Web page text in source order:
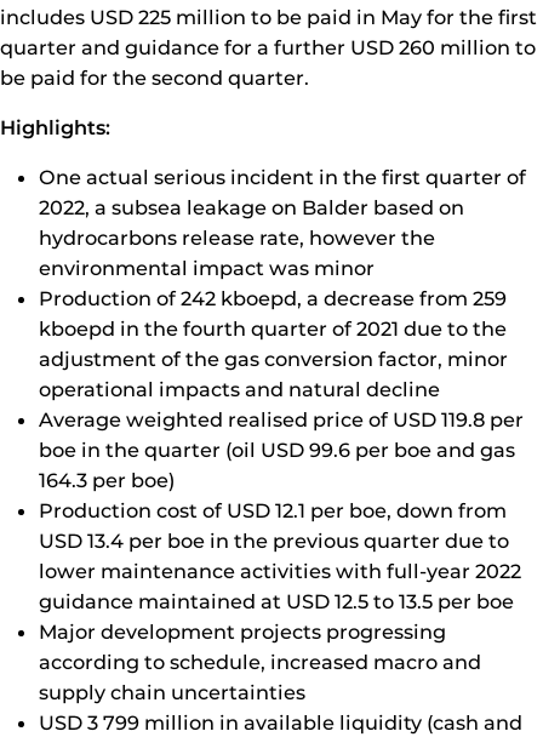
includes USD 225 million to be paid in May for the first
quarter and guidance for a further USD 260 million to
be paid for the second quarter.
Highlights:
One actual serious incident in the first quarter of
2022, a subsea leakage on Balder based on
hydrocarbons release rate, however the
environmental impact was minor
Production of 242 kboepd, a decrease from 259
kboepd in the fourth quarter of 2021 due to the
adjustment of the gas conversion factor, minor
operational impacts and natural decline
Average weighted realised price of USD 119.8 per
boe in the quarter (oil USD 99.6 per boe and gas
164.3 per boe)
Production cost of USD 12.1 per boe, down from
USD 13.4 per boe in the previous quarter due to
lower maintenance activities with full-year 2022
guidance maintained at USD 12.5 to 13.5 per boe
Major development projects progressing
according to schedule, increased macro and
supply chain uncertainties
USD 3 799 million in available liquidity (cash and